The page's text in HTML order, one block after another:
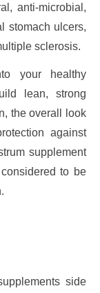
anti-microbial,
stomach ulcers,
sclerosis.
your healthy
lean, strong
the overall look
against
supplement
to be
side